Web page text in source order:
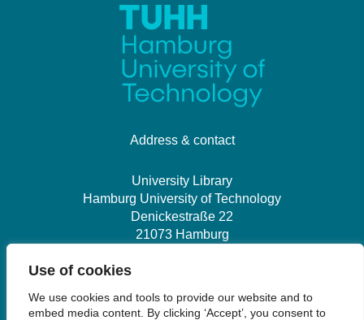
Use of cookies
We use cookies and tools to provide our website and to
embed media content. By clicking ‘Accept’, you consent to
Address & contact
University Library
Hamburg University of Technology
Denickestraße 22
21073 Hamburg
bibliothek@tuhh.de